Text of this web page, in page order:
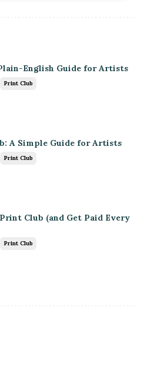
English Guide for Artists
Print Club
A Simple Guide for Artists
Print Club
Club (and Get Paid Every
Print Club